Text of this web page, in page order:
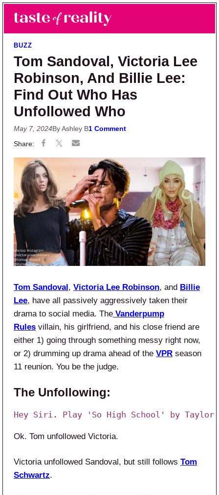
Skip to main content
Skip to primary sidebar
Taste of Reality
Reality TV News & Discussion
BUZZ
Tom Sandoval, Victoria Lee
Robinson, And Billie Lee:
Find Out Who Has
Unfollowed Who
May 7, 2024By Ashley B1 Comment
Tom Sandoval , Victoria Lee Robinson, and Billie
Lee, have all passively aggressively taken their
drama to social media. The Vanderpump
Rules villain, his girlfriend, and his close friend are
either 1) going through something messy right now,
or 2) drumming up drama ahead of the VPR season
11 reunion. You be the judge.
The Unfollowing:
Hey Siri. Play 'So High School' by
Ok. Tom unfollowed Victoria.
Victoria unfollowed Sandoval, but still follows Tom
Schwartz.